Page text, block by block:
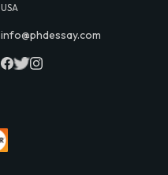
USA
info@phdessay.com